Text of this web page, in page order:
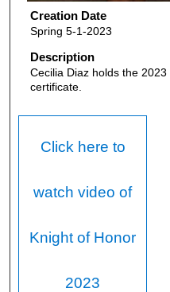
Creation Date
Spring 5-1-2023
Description
Cecilia Diaz holds the
certificate.
Click here to
watch video of
Knight of Honor
2023